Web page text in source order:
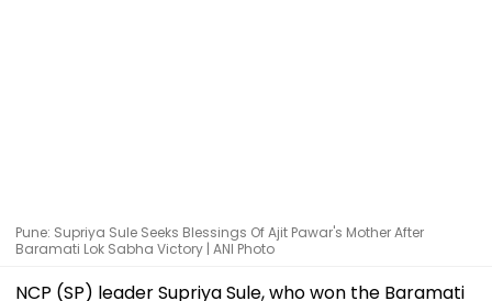
Pune: Supriya Sule Seeks Blessings Of Ajit Pawar's Mother After
Baramati Lok Sabha Victory | ANI Photo
NCP (SP) leader Supriya Sule, who won the Baramati